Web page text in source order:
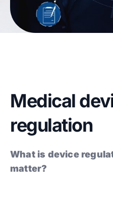
Medical
regulation
What is device
matter?